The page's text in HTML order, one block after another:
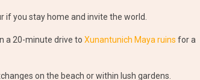
if you stay home and invite the world.
a 20-minute drive to Xunantunich Maya ruins for a
on the beach or within lush gardens.